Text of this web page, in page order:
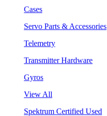
Cases
Servo Parts & Accessories
Telemetry
Transmitter Hardware
Gyros
View All
Spektrum Certified Used